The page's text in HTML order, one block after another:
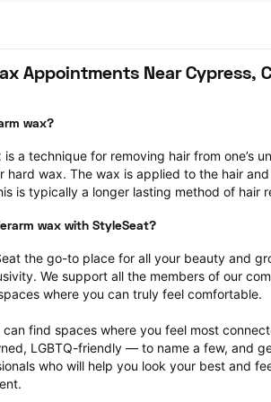
Appointments Near Cypress,
wax?
is a technique for removing hair from one’s
hard wax. The wax is applied to the hair
is typically a longer lasting method of hair
wax with StyleSeat?
the go-to place for all your beauty and
We support all the members of our
where you can truly feel comfortable.
can find spaces where you feel most
LGBTQ-friendly — to name a few, and
who will help you look your best and